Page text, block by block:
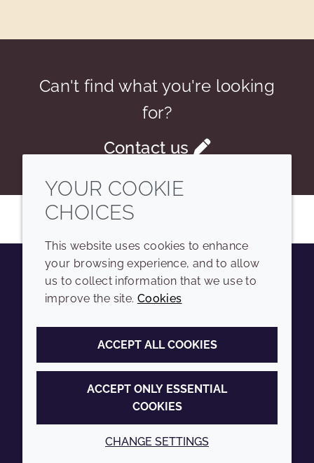
Can't find what you're looking
for?
Contact us
YoutubeInstagramLinkedIn
COMPANY
Sitemap
Annual Report
Sustainability Report
LEGAL
Terms and conditions
Privacy policy
Accessibility
Cookie policy
YOUR COOKIE
CHOICES
This website uses cookies to enhance
your browsing experience, and to allow
us to collect information that we use to
improve the site. Cookies
ACCEPT ALL COOKIES
ACCEPT ONLY ESSENTIAL
COOKIES
CHANGE SETTINGS